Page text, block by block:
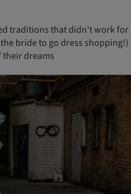
traditions that didn't work for
bride to go dress shopping!)
dreams